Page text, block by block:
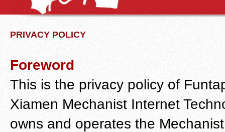
PRIVACY POLICY
Foreword
This is the privacy policy of
Xiamen Mechanist Internet
owns and operates the